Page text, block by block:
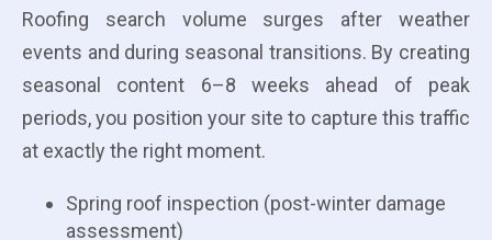
Roofing search volume surges after weather
events and during seasonal transitions. By creating
seasonal content 6–8 weeks ahead of peak
periods, you position your site to capture this traffic
at exactly the right moment.
Spring roof inspection (post-winter damage
assessment)